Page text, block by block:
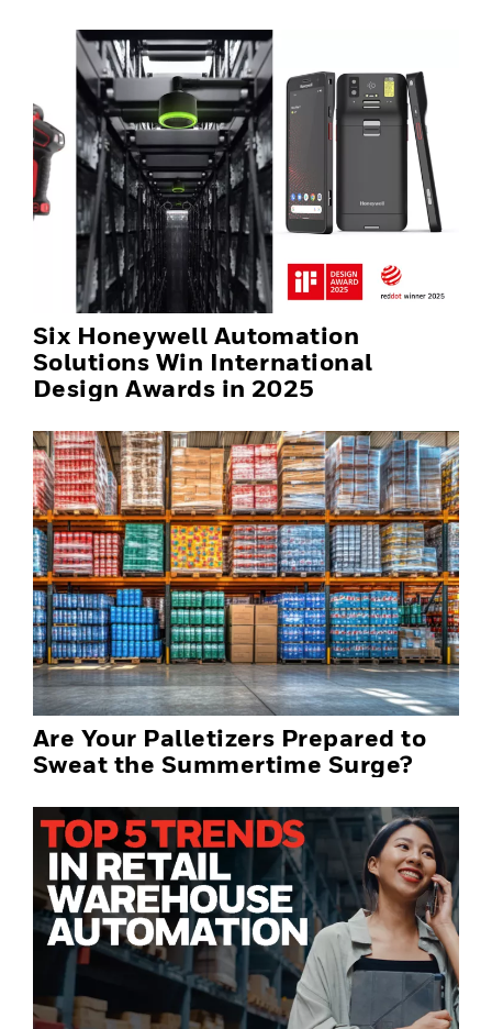
Six Honeywell Automation
Solutions Win International
Design Awards in 2025
Are Your Palletizers Prepared to
Sweat the Summertime Surge?